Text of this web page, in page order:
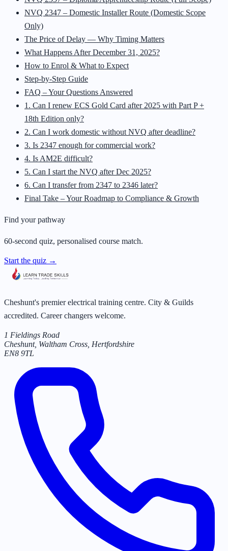
NVQ 2347 – Domestic Installer Route (Domestic Scope
Only)
The Price of Delay — Why Timing Matters
What Happens After December 31, 2025?
How to Enrol & What to Expect
Step-by-Step Guide
FAQ – Your Questions Answered
1. Can I renew ECS Gold Card after 2025 with Part P +
18th Edition only?
2. Can I work domestic without NVQ after deadline?
3. Is 2347 enough for commercial work?
4. Is AM2E difficult?
5. Can I start the NVQ after Dec 2025?
6. Can I transfer from 2347 to 2346 later?
Final Take – Your Roadmap to Compliance & Growth
Find your pathway
60-second quiz, personalised course match.
Start the quiz →
Cheshunt's premier electrical training centre. City & Guilds
accredited. Career changers welcome.
1 Fieldings Road
Cheshunt, Waltham Cross Hertfordshire
EN8 9TL